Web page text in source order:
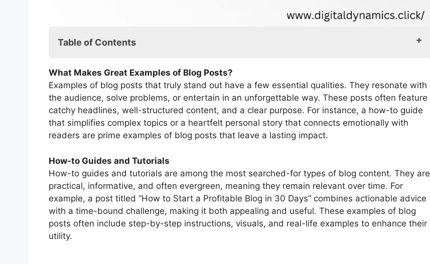
Table of Contents
What Makes Great Examples of Blog Posts?
Examples of blog posts that truly stand out have a few essential qualities. They resonate with
the audience, solve problems, or entertain in an unforgettable way. These posts often feature
catchy headlines, well-structured content, and a clear purpose. For instance, a how-to guide
that simplifies complex topics or a heartfelt personal story that connects emotionally with
readers are prime examples of blog posts that leave a lasting impact.
How-to Guides and Tutorials
How-to guides and tutorials are among the most searched-for types of blog content. They are
practical, informative, and often evergreen, meaning they remain relevant over time. For
example, a post titled “How to Start a Profitable Blog in 30 Days” combines actionable advice
with a time-bound challenge, making it both appealing and useful. These examples of blog
posts often include step-by-step instructions, visuals, and real-life examples to enhance their
utility.